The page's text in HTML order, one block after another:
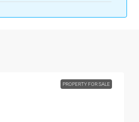
PROPERTY FOR SALE